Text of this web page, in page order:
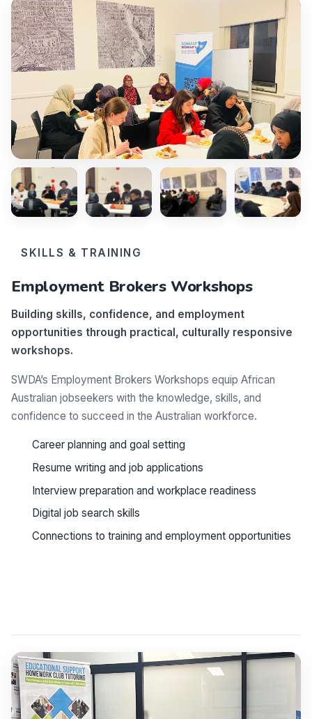
SKILLS & TRAINING
Employment Brokers Workshops
Building skills, confidence, and employment
opportunities through practical, culturally responsive
workshops.
SWDA’s Employment Brokers Workshops equip African
Australian jobseekers with the knowledge, skills, and
confidence to succeed in the Australian workforce.
Career planning and goal setting
Resume writing and job applications
Interview preparation and workplace readiness
Digital job search skills
Connections to training and employment opportunities